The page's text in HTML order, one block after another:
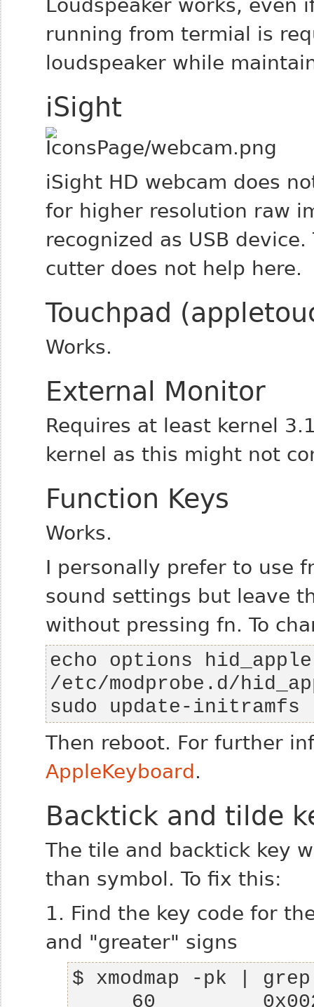
Loudspeaker works,
running from termial is
loudspeaker while
iSight
iSight HD webcam does
for higher resolution raw
recognized as USB
cutter does not help here.
Touchpad
Works.
External Monitor
Requires at least kernel
kernel as this might not
Function Keys
Works.
I personally prefer to use
sound settings but leave
without pressing fn. To
echo options
sudo update-
Then reboot. For further
AppleKeyboard .
Backtick and tilde
The tile and backtick key
than symbol. To fix this:
1. Find the key code for
and "greater" signs